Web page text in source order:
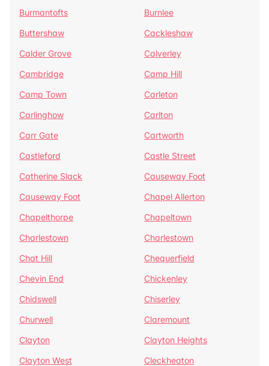
Burmantofts
Burnlee
Buttershaw
Cackleshaw
Calder Grove
Calverley
Cambridge
Camp Hill
Camp Town
Carleton
Carlinghow
Carlton
Carr Gate
Cartworth
Castleford
Castle Street
Catherine Slack
Causeway Foot
Causeway Foot
Chapel Allerton
Chapelthorpe
Chapeltown
Charlestown
Charlestown
Chat Hill
Chequerfield
Chevin End
Chickenley
Chidswell
Chiserley
Churwell
Claremount
Clayton
Clayton Heights
Clayton West
Cleckheaton